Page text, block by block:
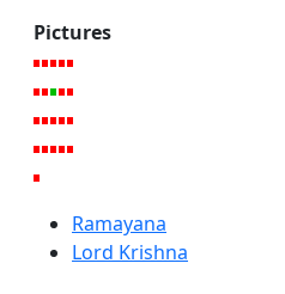
Pictures
Ramayana
Lord Krishna